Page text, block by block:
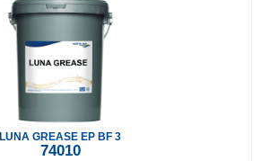
LUNA GREASE EP BF 3
74010